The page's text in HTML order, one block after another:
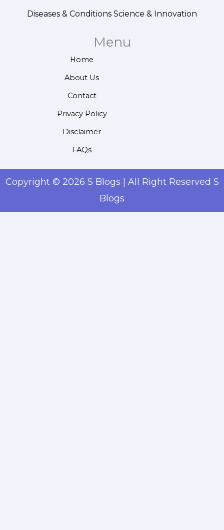
Diseases & Conditions Science & Innovation
Menu
Home
About Us
Contact
Privacy Policy
Disclaimer
FAQs
Copyright © 2026 S Blogs | All Right Reserved S
Blogs